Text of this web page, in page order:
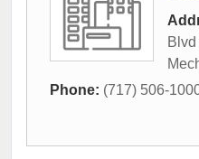
Phone: (717) 506-